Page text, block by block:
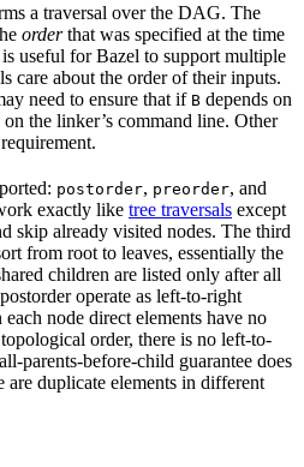
a traversal over the DAG. The
orderthat was specified at the time
useful for Bazel to support multiple
care about the order of their inputs.
need to ensure that if B depends on
on the linker’s command line. Other
postorder, preorder, and
exactly like tree traversals except
skip already visited nodes. The third
from root to leaves, essentially the
children are listed only after all
operate as left-to-right
node direct elements have no
order, there is no left-to-
parents-before-child guarantee does
are duplicate elements in different